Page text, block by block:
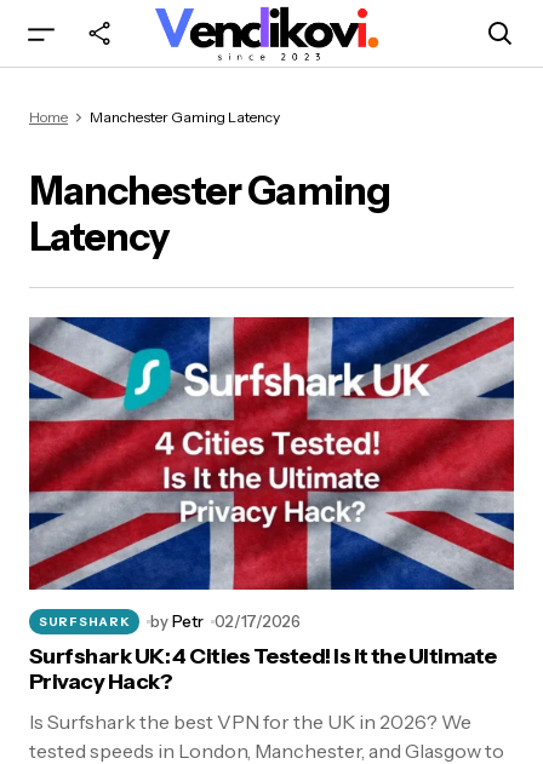
Home Manchester Gaming Latency
Manchester Gaming
Latency
SURFSHARK by Petr 02/17/2026
Surfshark UK: 4 Cities Tested! Is It the Ultimate
Privacy Hack?
Is Surfshark the best VPN for the UK in 2026? We
tested speeds in London, Manchester, and Glasgow to